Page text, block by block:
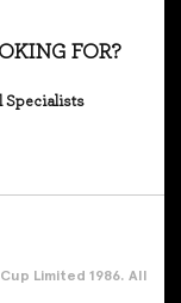
FOR?
Specialists
Limited 1986. All